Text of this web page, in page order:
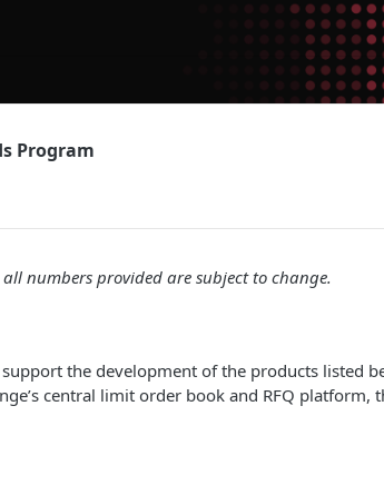
Program
numbers provided are subject to change.
the development of the products listed
central limit order book and RFQ platform,